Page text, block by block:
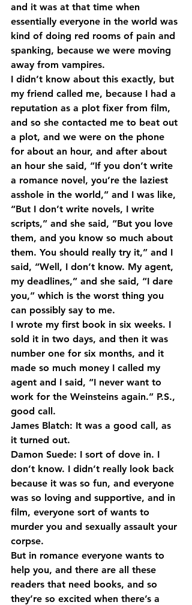
and it was at that time when
essentially everyone in the world was
kind of doing red rooms of pain and
spanking, because we were moving
away from vampires.
I didn’t know about this exactly, but
my friend called me, because I had a
reputation as a plot fixer from film,
and so she contacted me to beat out
a plot, and we were on the phone
for about an hour, and after about
an hour she said, “If you don’t write
a romance novel, you’re the laziest
asshole in the world,” and I was like,
“But I don’t write novels, I write
scripts,” and she said, “But you love
them, and you know so much about
them. You should really try it,” and I
said, “Well, I don’t know. My agent,
my deadlines,” and she said, “I dare
you,” which is the worst thing you
can possibly say to me.
I wrote my first book in six weeks. I
sold it in two days, and then it was
number one for six months, and it
made so much money I called my
agent and I said, “I never want to
work for the Weinsteins again.” P.S.,
good call.
James Blatch: It was a good call, as
it turned out.
Damon Suede: I sort of dove in. I
don’t know. I didn’t really look back
because it was so fun, and everyone
was so loving and supportive, and in
film, everyone sort of wants to
murder you and sexually assault your
corpse.
But in romance everyone wants to
help you, and there are all these
readers that need books, and so
they’re so excited when there’s a